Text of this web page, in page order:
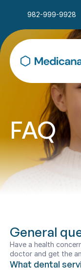
982-999-9928
FAQ
General
Have a health
doctor and get the
What dental